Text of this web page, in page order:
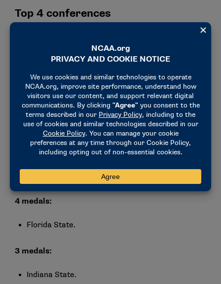
Top 4 conferences
won by three athletes — two gold and four silver.
1. (tie) Missouri Valley Conference: Six medals
won by two athletes — two gold, three silver and
one bronze.
3. (tie) Great Lakes Intercollegiate Athletic
Conference:Three gold medals won by two
athletes.
3. (tie) Mid-American Conference:Three silver
medals won by two athletes.
School breakdown:
4 medals:
Florida State.
3 medals:
Indiana State.